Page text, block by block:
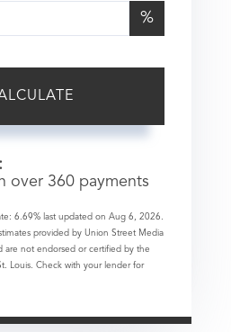
%
over 360 payments
6.69% last updated on Aug 6, 2026.
provided by Union Street Media
are not endorsed or certified by the
Louis. Check with your lender for